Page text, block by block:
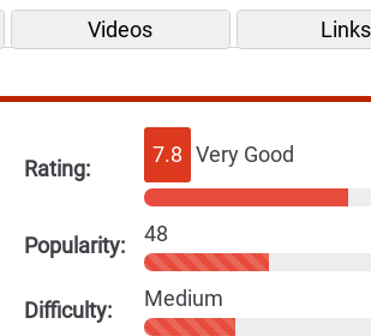
Videos Links
Rating:
7.8 Very Good
Popularity: 48
Difficulty: Medium